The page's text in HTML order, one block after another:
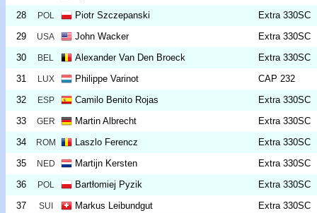
28
POL Piotr Szczepanski
Extra 330SC
29
USA John Wacker
Extra 330SC
30
BEL Alexander Van Den Broeck
Extra 330SC
31
LUX Philippe Varinot
CAP 232
32
ESP Camilo Benito Rojas
Extra 330SC
33
GER Martin Albrecht
Extra 330SC
34
ROM Laszlo Ferencz
Extra 330SC
35
NED Martijn Kersten
Extra 330SC
36
POL Bartłomiej Pyzik
Extra 330SC
37
SUI Markus Leibundgut
Extra 330SC